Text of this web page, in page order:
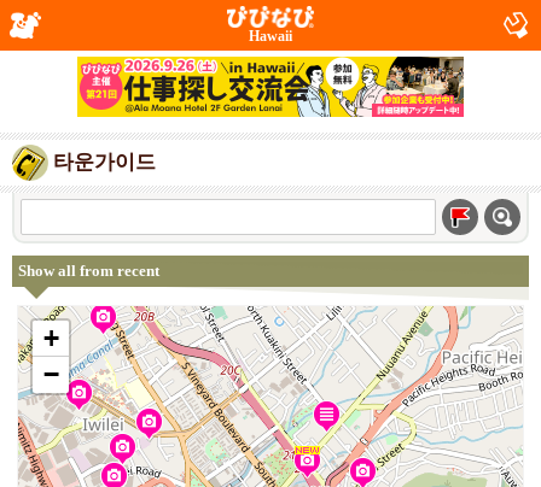
Hawaii
타운가이드
Show all from recent
+
−